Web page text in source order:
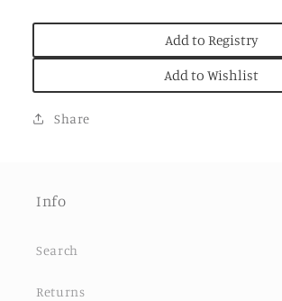
Add to Registry
Add to Wishlist
Share
Info
Search
Returns